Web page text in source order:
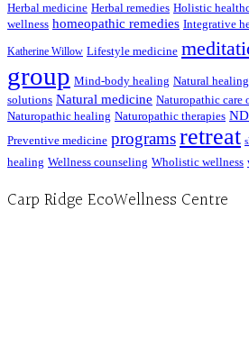
Herbal medicine Herbal remedies Holistic
wellness homeopathic remedies Integrative
Katherine Willow Lifestyle medicine
group Mind-body healing Natural
solutions Natural medicine Naturopathic care
Naturopathic healing Naturopathic therapies
Preventive medicine programsretreat
healing Wellness counseling Wholistic wellness
Carp Ridge EcoWellness Centre